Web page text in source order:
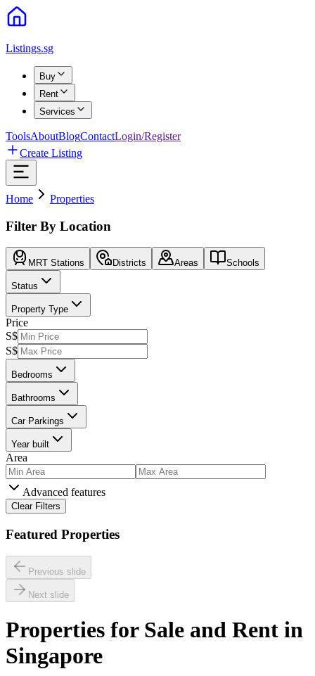
Listings.sg
Buy
Rent
Services
ToolsAboutBlogContactLogin/Register
Create Listing
Home Properties
Filter By Location
MRT Stations Districts Areas Schools
Status
Property Type
Price
S$
S$
Bedrooms
Bathrooms
Car Parkings
Year built
Area
Advanced features
Clear Filters
Featured Properties
Previous slide
Next slide
Properties for Sale and Rent in
Singapore